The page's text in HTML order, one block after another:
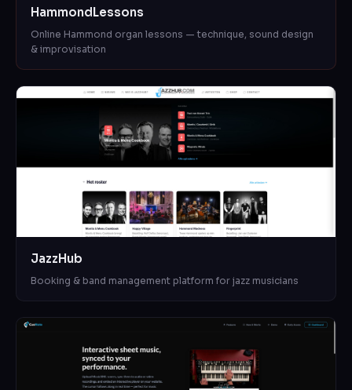
HammondLessons
Online Hammond organ lessons — technique, sound design
& improvisation
JazzHub
Booking & band management platform for jazz musicians